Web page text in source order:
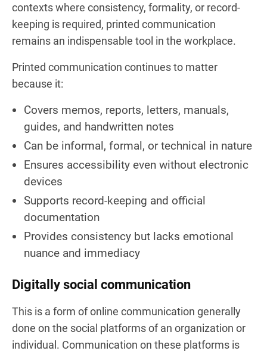
contexts where consistency, formality, or record-
keeping is required, printed communication
remains an indispensable tool in the workplace.
Printed communication continues to matter
because it:
Covers memos, reports, letters, manuals,
guides, and handwritten notes
Can be informal, formal, or technical in nature
Ensures accessibility even without electronic
devices
Supports record-keeping and official
documentation
Provides consistency but lacks emotional
nuance and immediacy
Digitally social communication
This is a form of online communication generally
done on the social platforms of an organization or
individual. Communication on these platforms is